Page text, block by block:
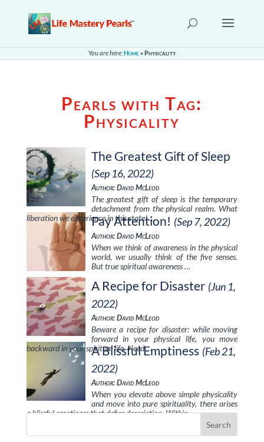
You are here:Home »Physicality
Pearls with Tag:
Physicality
The Greatest Gift of Sleep
(Sep 16, 2022)
Author: David McLeod
The greatest gift of sleep is the temporary
detachment from the physical realm. What
liberation we experience in this state! …
Pay Attention! (Sep 7, 2022)
Author: David McLeod
When we think of awareness in the physical
world, we usually think of the five senses.
But true spiritual awareness …
A Recipe for Disaster (Jun 1,
2022)
Author: David McLeod
Beware a recipe for disaster: while moving
forward in your physical life, you move
backward in your spiritual life. Heed …
A Blissful Emptiness (Feb 21,
2022)
Author: David McLeod
When you elevate above simple physicality
and move into pure spirituality, there arises
a blissful emptiness that defies description. Within …